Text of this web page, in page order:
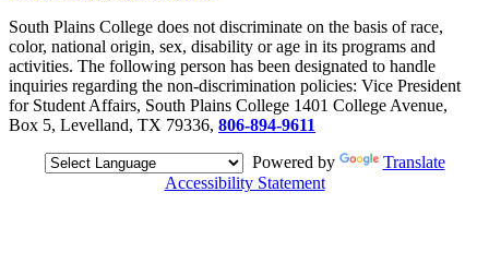
South Plains College does not discriminate on the basis of race,
color, national origin, sex, disability or age in its programs and
activities. The following person has been designated to handle
inquiries regarding the non-discrimination policies: Vice President
for Student Affairs, South Plains College 1401 College Avenue,
Box 5, Levelland, TX 79336, 806-894-9611
Powered by
Translate
Accessibility Statement